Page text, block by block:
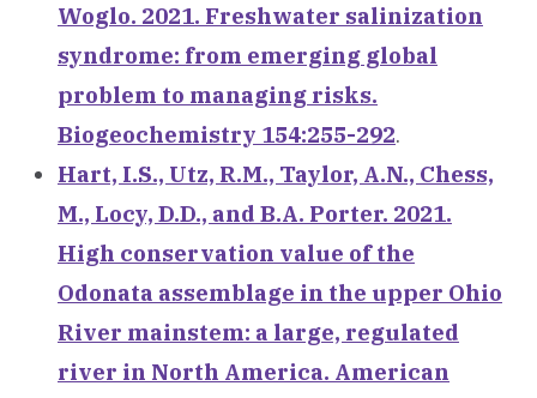
Woglo. 2021. Freshwater salinization
syndrome: from emerging global
problem to managing risks.
Biogeochemistry 154:255-292.
Hart, I.S., Utz, R.M., Taylor, A.N., Chess,
M., Locy, D.D., and B.A. Porter. 2021.
High conservation value of the
Odonata assemblage in the upper Ohio
River mainstem: a large, regulated
river in North America. American